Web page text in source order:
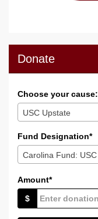
Donate
Choose your
USC Upstate
Fund Designation*
Carolina Fund:
Amount*
$